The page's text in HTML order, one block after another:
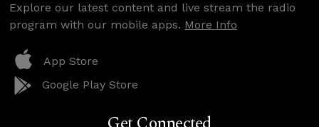
Explore our latest content and live stream the radio
program with our mobile apps. More Info
App Store
Google Play Store